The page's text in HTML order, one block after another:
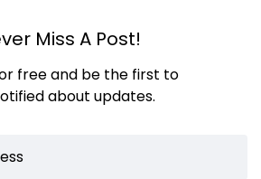
Miss A Post!
free and be the first to
about updates.